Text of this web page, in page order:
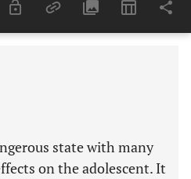
state with many
on the adolescent. It